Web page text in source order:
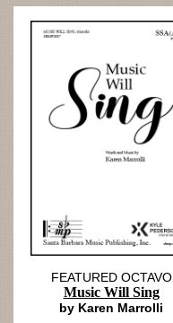
FEATURED OCTAVO
Music Will Sing
by Karen Marrolli